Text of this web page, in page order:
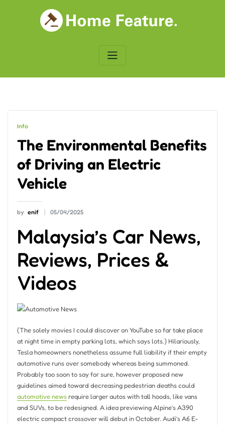
Info
The Environmental Benefits
of Driving an Electric
Vehicle
by enif 05/04/2025
Malaysia’s Car News,
Reviews, Prices &
Videos
(The solely movies I could discover on YouTube so far take place
at night time in empty parking lots, which says lots.) Hilariously,
Tesla homeowners nonetheless assume full liability if their empty
automotive runs over somebody whereas being summoned.
Probably too soon to say for sure, however proposed new
guidelines aimed toward decreasing pedestrian deaths could
automotive newsrequire larger autos with tall hoods, like vans
and SUVs, to be redesigned. A idea previewing Alpine’s A390
electric compact crossover will debut in October. Audi’s A6 E-